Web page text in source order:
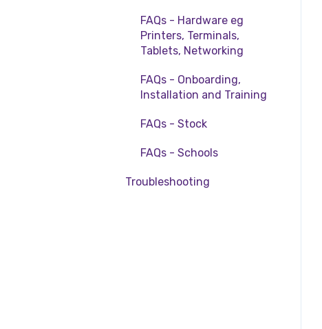
More Functions
Bump Screens
EFTPOS
FAQs - Hardware eg
Printers, Terminals,
Tablets, Networking
FAQs - Onboarding,
Installation and Training
FAQs - Stock
FAQs - Schools
Troubleshooting